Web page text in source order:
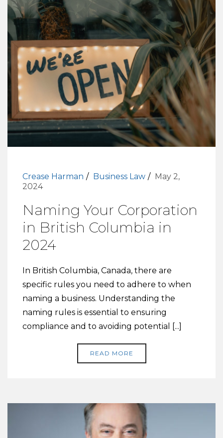
Crease Harman Business Law
May 2,
2024
Naming Your Corporation
in British Columbia in
2024
In British Columbia, Canada, there are
specific rules you need to adhere to when
naming a business. Understanding the
naming rules is essential to ensuring
compliance and to avoiding potential [...]
READ MORE